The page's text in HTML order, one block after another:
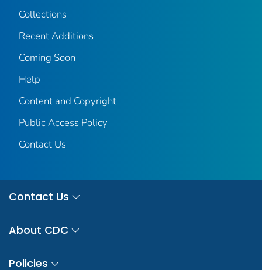
Collections
Recent Additions
Coming Soon
Help
Content and Copyright
Public Access Policy
Contact Us
Contact Us
About CDC
Policies